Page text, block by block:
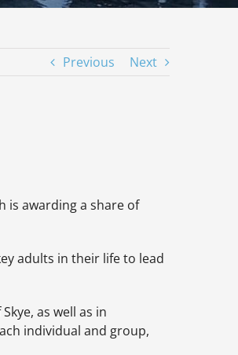
Previous Next
is awarding a share of
adults in their life to lead
as well as in
individual and group,